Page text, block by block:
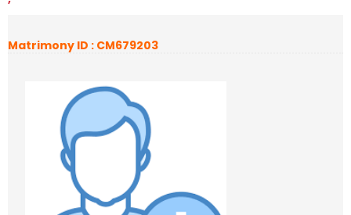
Matrimony ID : CM679203